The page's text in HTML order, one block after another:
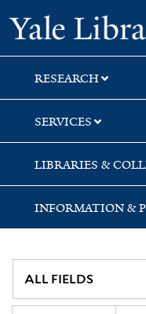
Skip
to
search
Skip
to
main
content
RESEARCH
SERVICES
LIBRARIES &
INFORMATION &